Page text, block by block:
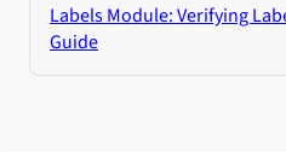
Labels Module: Verifying
Guide